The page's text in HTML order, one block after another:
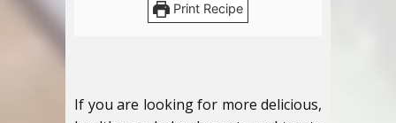
Print Recipe
If you are looking for more delicious,